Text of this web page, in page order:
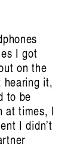
I got
on the
hearing it,
to be
at times, I
I didn’t